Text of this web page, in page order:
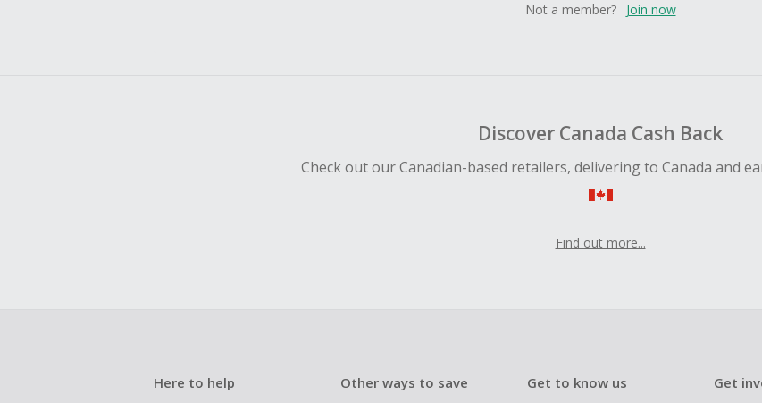
Not a member? Join now
Discover Canada Cash Back
Check out our Canadian-based retailers, delivering to Canada and
Find out more...
Here to help Other ways to save Get to know us Get